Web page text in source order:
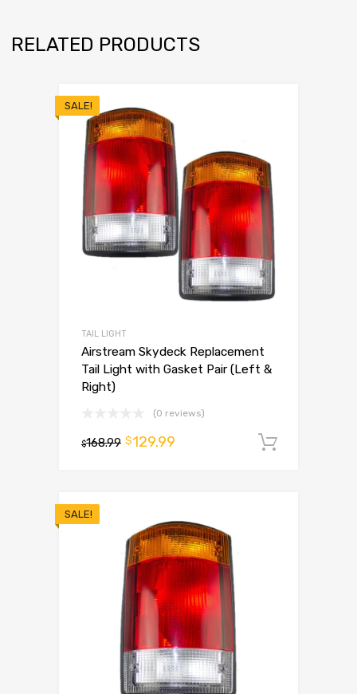
RELATED PRODUCTS
SALE!
TAIL LIGHT
Airstream Skydeck Replacement
Tail Light with Gasket Pair (Left &
Right)
(0 reviews)
$168.99 $129.99
SALE!